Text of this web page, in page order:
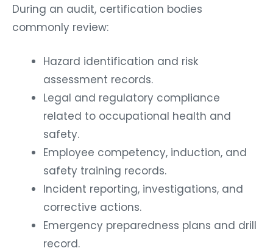
During an audit, certification bodies
commonly review:
Hazard identification and risk
assessment records.
Legal and regulatory compliance
related to occupational health and
safety.
Employee competency, induction, and
safety training records.
Incident reporting, investigations, and
corrective actions.
Emergency preparedness plans and drill
record.